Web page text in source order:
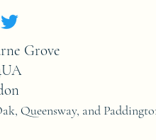
Grove
Queensway, and